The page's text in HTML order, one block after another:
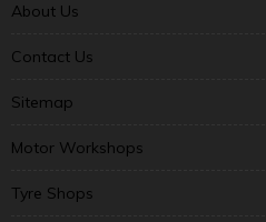
About Us
Contact Us
Sitemap
Motor Workshops
Tyre Shops